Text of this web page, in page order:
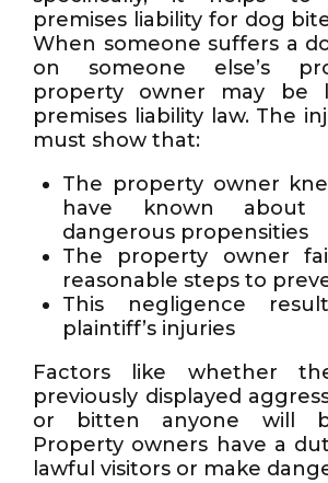
premises liability for dog
When someone suffers a
on someone else’s
property owner may be
premises liability law. The
must show that:
The property owner
have known about
dangerous propensities
The property owner
reasonable steps to
This negligence
plaintiff’s injuries
Factors like whether
previously displayed
or bitten anyone will
Property owners have a
lawful visitors or make